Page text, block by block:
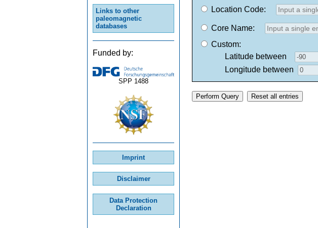
Links to other
paleomagnetic
databases
Funded by:
SPP 1488
Imprint
Disclaimer
Data Protection
Declaration
Location Code:
Core Name:
Custom:
Latitude between
Longitude between
Reset all entries